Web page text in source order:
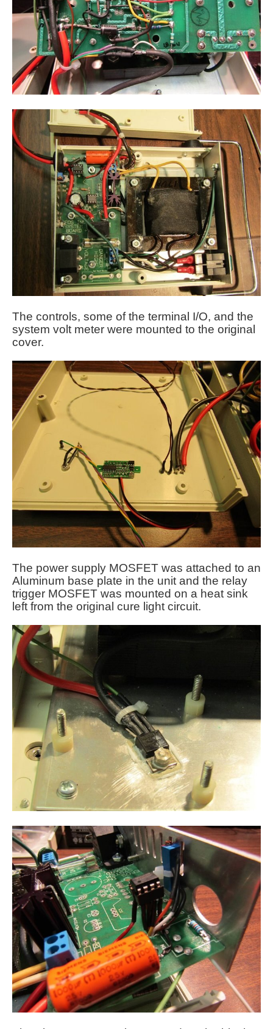
The controls, some of the terminal I/O, and the
system volt meter were mounted to the original
cover.
The power supply MOSFET was attached to an
Aluminum base plate in the unit and the relay
trigger MOSFET was mounted on a heat sink
left from the original cure light circuit.